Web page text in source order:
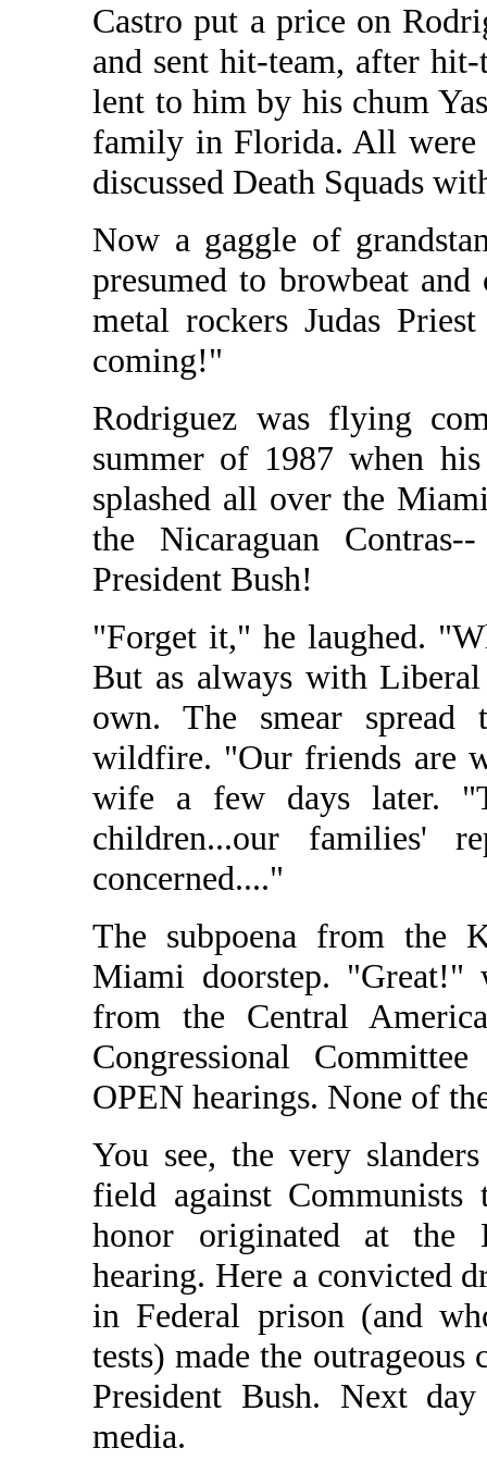
Castro put a price on
and sent hit-team, after
lent to him by his chum
family in Florida. All were
discussed Death Squads
Now a gaggle of
presumed to browbeat
metal rockers Judas
coming!"
Rodriguez was flying
summer of 1987 when
splashed all over the
the Nicaraguan
President Bush!
"Forget it," he laughed.
But as always with
own. The smear
wildfire. "Our friends are
wife a few days later.
children...our families'
concerned...."
The subpoena from the
Miami doorstep.
from the Central
Congressional
OPEN hearings. None of
You see, the very
field against
honor originated at the
hearing. Here a convicted
in Federal prison (and
tests) made the outrageous
President Bush. Next
media.